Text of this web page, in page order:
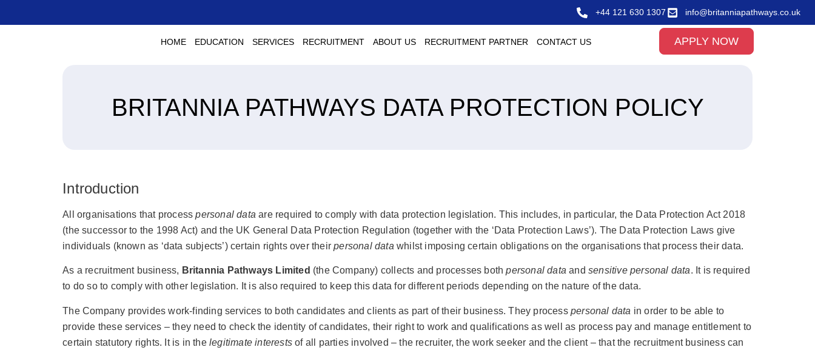
+44 121 630 1307 info@britanniapathways.co.uk
HOME EDUCATION SERVICES RECRUITMENT ABOUT US RECRUITMENT PARTNER CONTACT US APPLY NOW
BRITANNIA PATHWAYS DATA PROTECTION POLICY
Introduction
All organisations that processpersonal data are required to comply with data protection legislation. This includes, in particular, the Data Protection Act 2018
(the successor to the 1998 Act) and the UK General Data Protection Regulation (together with the ‘Data Protection Laws’). The Data Protection Laws give
individuals (known as ‘data subjects’) certain rights over theirpersonal data whilst imposing certain obligations on the organisations that process their data.
As a recruitment business, Britannia Pathways Limited (the Company) collects and processes bothpersonal data andsensitive personal data. It is required
to do so to comply with other legislation. It is also required to keep this data for different periods depending on the nature of the data.
The Company provides work-finding services to both candidates and clients as part of their business. They processpersonal data in order to be able to
provide these services – they need to check the identity of candidates, their right to work and qualifications as well as process pay and manage entitlement to
certain statutory rights. It is in thelegitimate interests of all parties involved – the recruiter, the work seeker and the client – that the recruitment business can